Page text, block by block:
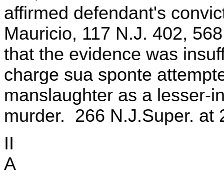
affirmed defendant's
Mauricio, 117 N.J. 402,
that the evidence was
charge sua sponte
manslaughter as a lesser-
murder. 266 N.J.Super. at
II
A